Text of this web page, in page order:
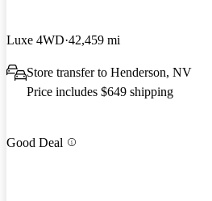
Luxe 4WD 42,459 mi
Store transfer to Henderson, NV
Price includes $649 shipping
Good Deal